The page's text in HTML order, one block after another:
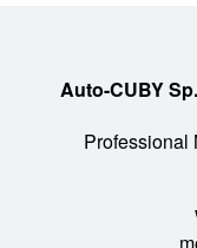
Auto-CUBY
Professional